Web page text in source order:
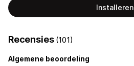
Installeren
Recensies (101)
Algemene beoordeling